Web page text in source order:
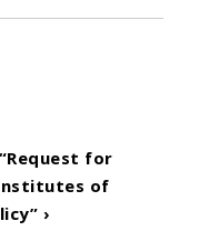
for
of
›